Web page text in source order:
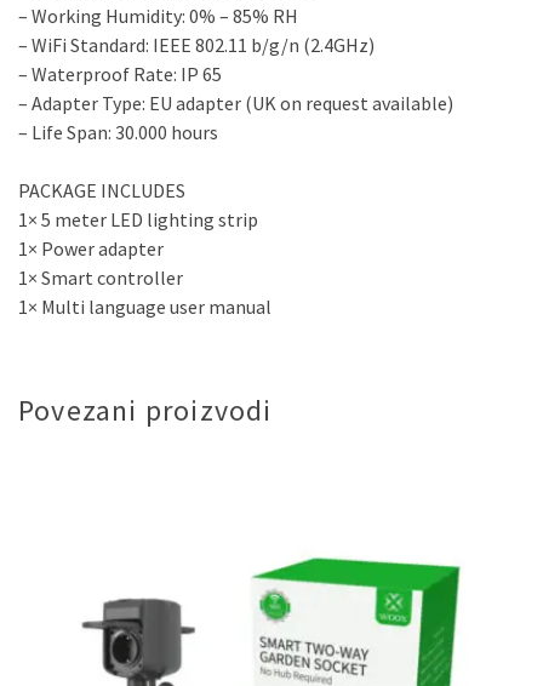
– Working Humidity: 0% – 85% RH
– WiFi Standard: IEEE 802.11 b/g/n (2.4GHz)
– Waterproof Rate: IP 65
– Adapter Type: EU adapter (UK on request available)
– Life Span: 30.000 hours
PACKAGE INCLUDES
1× 5 meter LED lighting strip
1× Power adapter
1× Smart controller
1× Multi language user manual
Povezani proizvodi